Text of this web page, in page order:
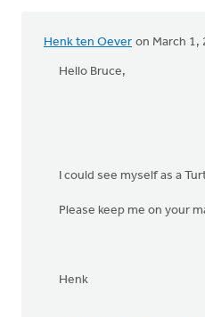
Henk ten Oever on March 1,
Hello Bruce,
I could see myself as a
Please keep me on your
Henk